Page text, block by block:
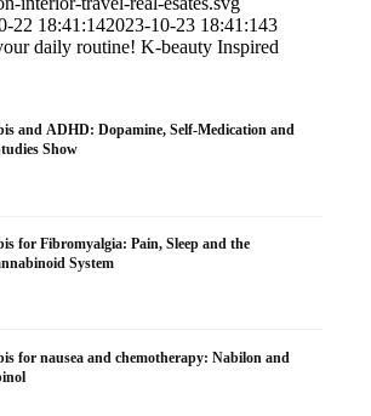
22 18:41:142023-10-23 18:41:143
daily routine! K-beauty Inspired
and ADHD: Dopamine, Self-Medication and
Show
for Fibromyalgia: Pain, Sleep and the
System
for nausea and chemotherapy: Nabilon and